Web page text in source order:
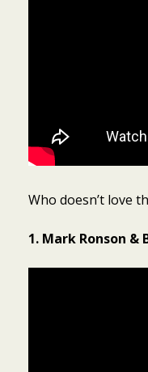
Who doesn’t love
1. Mark Ronson &